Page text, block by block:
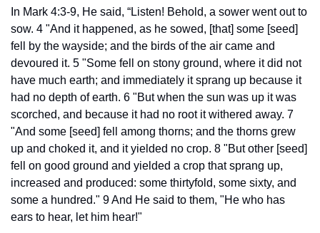
In Mark 4:3-9, He said, “Listen! Behold, a sower went out to
sow. 4 "And it happened, as he sowed, [that] some [seed]
fell by the wayside; and the birds of the air came and
devoured it. 5 "Some fell on stony ground, where it did not
have much earth; and immediately it sprang up because it
had no depth of earth. 6 "But when the sun was up it was
scorched, and because it had no root it withered away. 7
"And some [seed] fell among thorns; and the thorns grew
up and choked it, and it yielded no crop. 8 "But other [seed]
fell on good ground and yielded a crop that sprang up,
increased and produced: some thirtyfold, some sixty, and
some a hundred." 9 And He said to them, "He who has
ears to hear, let him hear!"